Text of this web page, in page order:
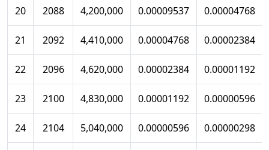
20 2088 4,200,000 0.00009537 0.00004768
21 2092 4,410,000 0.00004768 0.00002384
22 2096 4,620,000 0.00002384 0.00001192
23 2100 4,830,000 0.00001192 0.00000596
24 2104 5,040,000 0.00000596 0.00000298